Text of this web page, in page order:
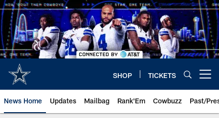
Skip
to
main
content
SHOP TICKETS
News Home Updates Mailbag Rank'Em Cowbuzz Past/